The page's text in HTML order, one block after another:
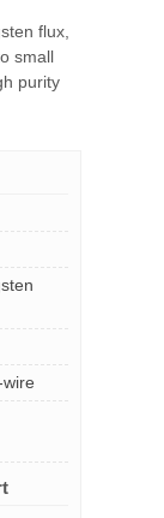
flux,
small
purity